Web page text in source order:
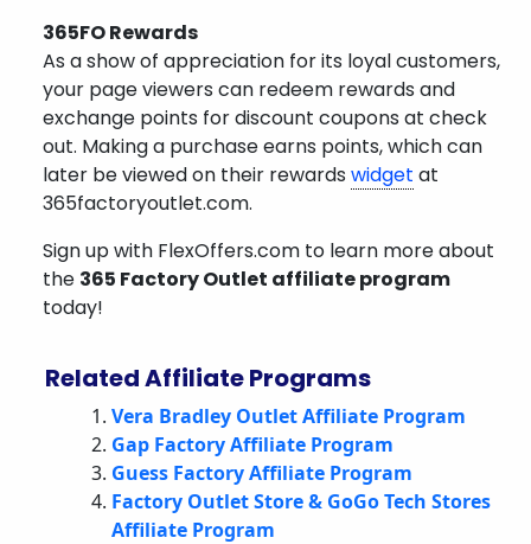
365FO Rewards
As a show of appreciation for its loyal customers,
your page viewers can redeem rewards and
exchange points for discount coupons at check
out. Making a purchase earns points, which can
later be viewed on their rewards widget at
365factoryoutlet.com.
Sign up with FlexOffers.com to learn more about
the 365 Factory Outlet affiliate program
today!
Related Affiliate Programs
Vera Bradley Outlet Affiliate Program
Gap Factory Affiliate Program
Guess Factory Affiliate Program
Factory Outlet Store & GoGo Tech Stores
Affiliate Program